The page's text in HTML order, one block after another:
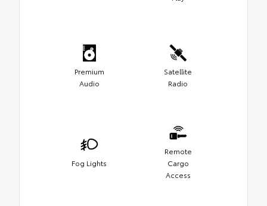
Premium
Audio
Satellite
Radio
Fog Lights
Remote
Cargo
Access